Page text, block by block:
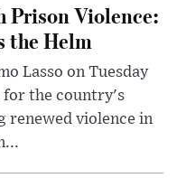
Prison Violence:
the Helm
Lasso on Tuesday
for the country's
renewed violence in